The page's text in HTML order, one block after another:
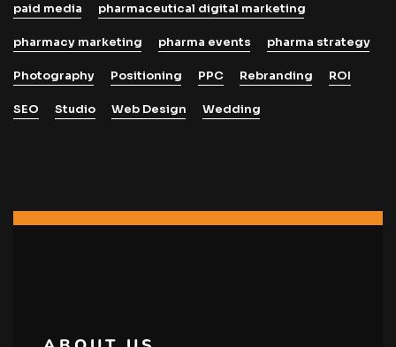
paid media pharmaceutical digital marketing
pharmacy marketing pharma events pharma strategy
Photography Positioning PPC Rebranding ROI
SEO Studio Web Design Wedding